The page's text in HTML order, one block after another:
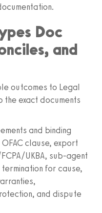
Doc
and
outcomes to Legal
the exact documents
and binding
clause, export
UKBA, sub‑agent
for cause,
and dispute